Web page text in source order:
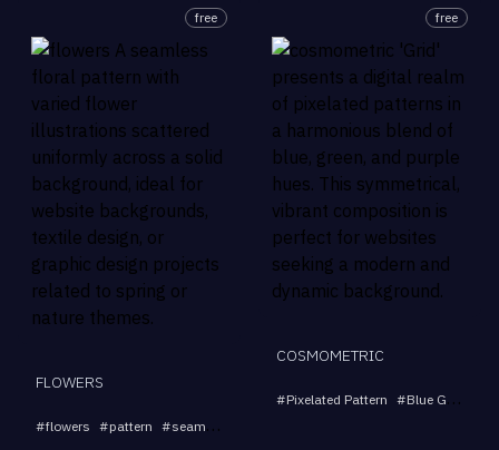
free
FLOWERS
#flowers #pattern #seamless
free
COSMOMETRIC
#Pixelated Pattern #Blue Green Purple